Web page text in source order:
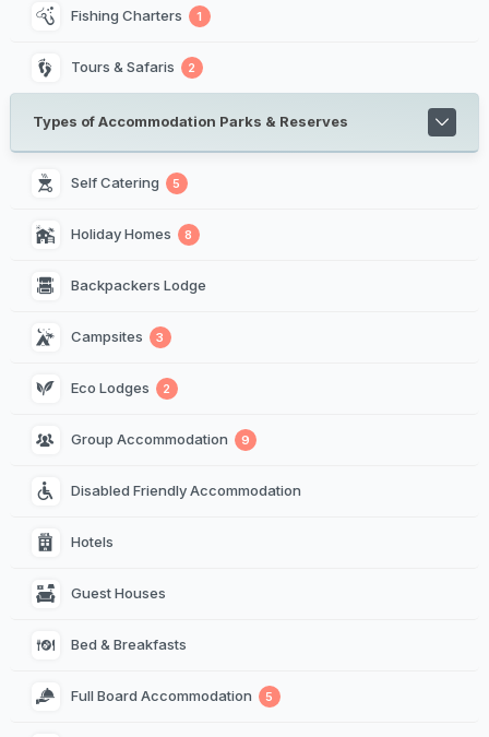
Fishing Charters 1
Tours & Safaris 2
Types of Accommodation Parks & Reserves
Self Catering 5
Holiday Homes 8
Backpackers Lodge
Campsites 3
Eco Lodges 2
Group Accommodation 9
Disabled Friendly Accommodation
Hotels
Guest Houses
Bed & Breakfasts
Full Board Accommodation 5